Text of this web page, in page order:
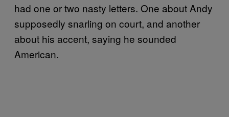
had one or two nasty letters. One about Andy
supposedly snarling on court, and another
about his accent, saying he sounded
American.